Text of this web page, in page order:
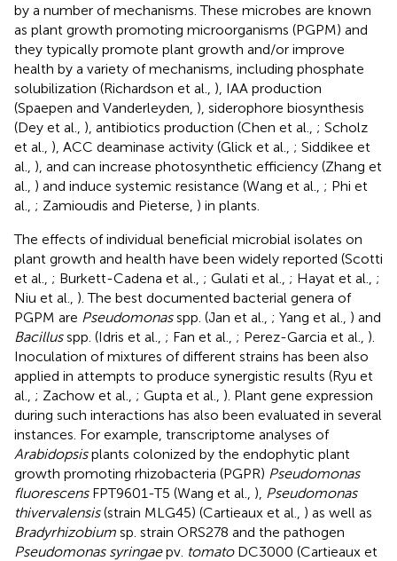
by a number of mechanisms. These microbes are known
as plant growth promoting microorganisms (PGPM) and
they typically promote plant growth and/or improve
health by a variety of mechanisms, including phosphate
solubilization (Richardson et al., ), IAA production
(Spaepen and Vanderleyden, ), siderophore biosynthesis
(Dey et al., ), antibiotics production (Chen et al., ; Scholz
et al., ), ACC deaminase activity (Glick et al., ; Siddikee et
al., ), and can increase photosynthetic efficiency (Zhang et
al., ) and induce systemic resistance (Wang et al., ; Phi et
al., ; Zamioudis and Pieterse, ) in plants.
The effects of individual beneficial microbial isolates on
plant growth and health have been widely reported (Scotti
et al., ; Burkett-Cadena et al., ; Gulati et al., ; Hayat et al., ;
Niu et al., ). The best documented bacterial genera of
PGPM are Pseudomonasspp. (Jan et al., ; Yang et al., ) and
Bacillusspp. (Idris et al., ; Fan et al., ; Perez-Garcia et al., ).
Inoculation of mixtures of different strains has been also
applied in attempts to produce synergistic results (Ryu et
al., ; Zachow et al., ; Gupta et al., ). Plant gene expression
during such interactions has also been evaluated in several
instances. For example, transcriptome analyses of
Arabidopsisplants colonized by the endophytic plant
growth promoting rhizobacteria (PGPR) Pseudomonas
fluorescensFPT9601-T5 (Wang et al., ), Pseudomonas
thivervalensis(strain MLG45) (Cartieaux et al., ) as well as
Bradyrhizobium sp. strain ORS278 and the pathogen
Pseudomonas syringaepv. tomatoDC3000 (Cartieaux et